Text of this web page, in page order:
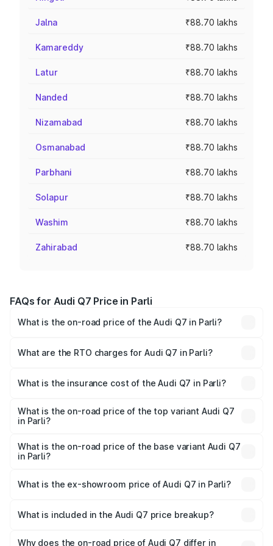
Jalna ₹88.70 lakhs
Kamareddy ₹88.70 lakhs
Latur ₹88.70 lakhs
Nanded ₹88.70 lakhs
Nizamabad ₹88.70 lakhs
Osmanabad ₹88.70 lakhs
Parbhani ₹88.70 lakhs
Solapur ₹88.70 lakhs
Washim ₹88.70 lakhs
Zahirabad ₹88.70 lakhs
FAQs for Audi Q7 Price in Parli
What is the on-road price of the Audi Q7 in Parli?
Lakhs and ₹96.15 Lakhs. On-road prices vary across cities
What are the RTO charges for Audi Q7 in Parli?
will be ₹17.74 lakhs.
What is the insurance cost of the Audi Q7 in Parli?
is ₹3.71 lakhs
What is the on-road price of the top variant Audi Q7
in Parli?
₹1.18 Cr Lakh in Parli.
What is the on-road price of the base variant Audi Q7
in Parli?
₹1.11 Cr Lakh in Parli.
What is the ex-showroom price of Audi Q7 in Parli?
Parli is ₹88.70 lakhs.
What is included in the Audi Q7 price breakup?
charges, insurance, road tax, handling fees, and optional
Why does the on-road price of Audi Q7 differ in